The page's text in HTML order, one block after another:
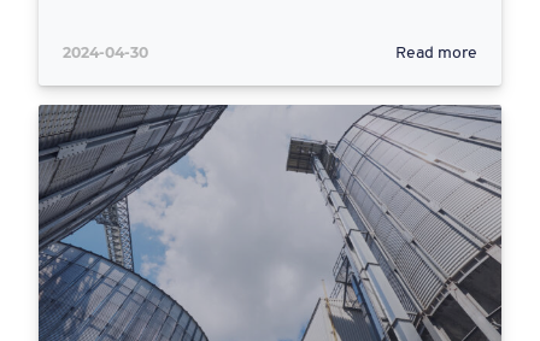
2024-04-30 Read more